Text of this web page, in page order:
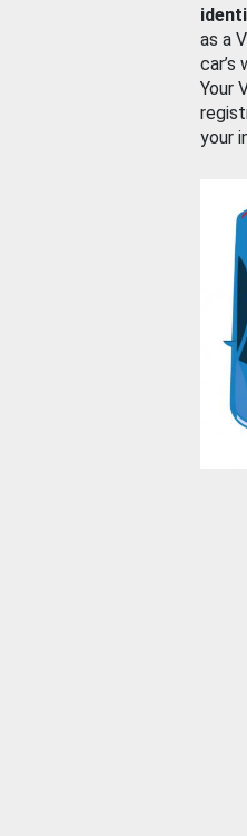
as a
car’s
Your
your